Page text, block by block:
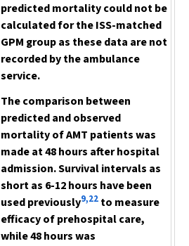
predicted mortality could not be
calculated for the ISS-matched
GPM group as these data are not
recorded by the ambulance
service.
The comparison between
predicted and observed
mortality of AMT patients was
made at 48 hours after hospital
admission. Survival intervals as
short as 6-12 hours have been
used previously9,22 to measure
efficacy of prehospital care,
while 48 hours was